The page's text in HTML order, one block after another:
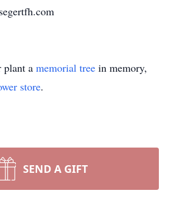
plant a memorial tree in memory,
store.
SEND A GIFT